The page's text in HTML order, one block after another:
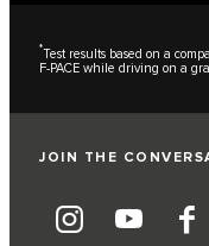
*Test results based on a
F-PACE while driving on a
JOIN THE